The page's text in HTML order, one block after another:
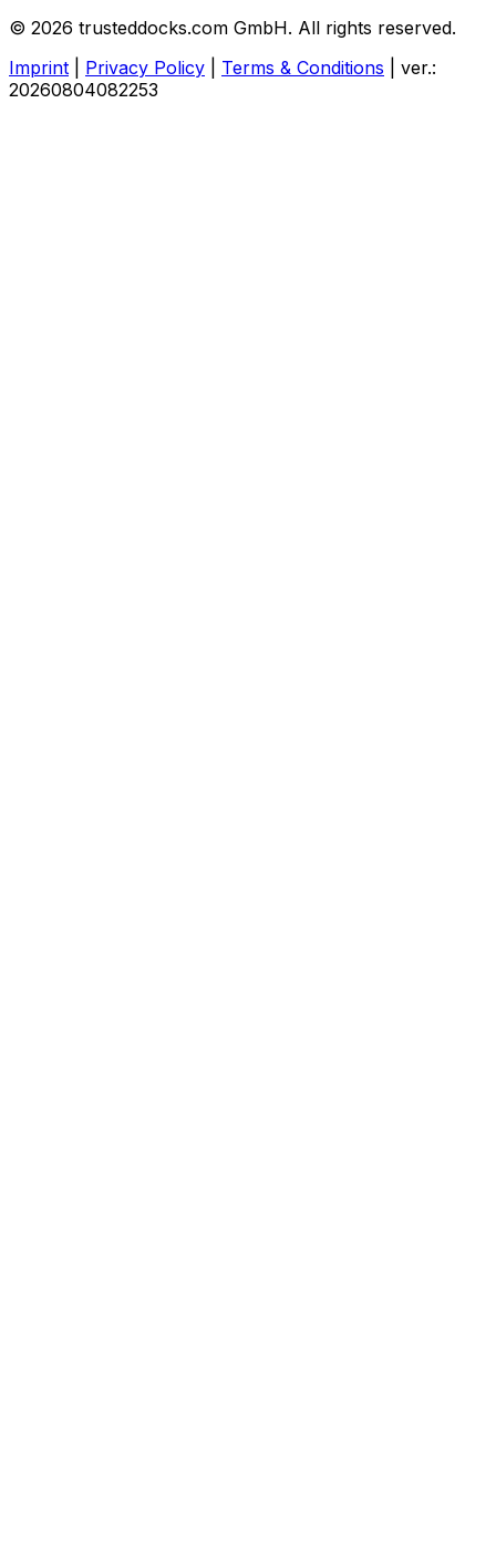
© 2026 trusteddocks.com GmbH. All rights reserved.
Imprint
Privacy Policy Terms & Conditions
ver.:
20260804082253